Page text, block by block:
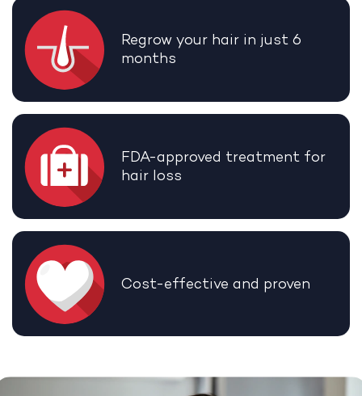
Regrow your hair in just 6
months
FDA-approved treatment for
hair loss
Cost-effective and proven